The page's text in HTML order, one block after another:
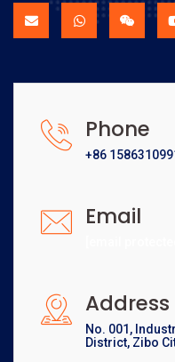
Phone
+86
Email
Address
No. 001,
District, Zibo